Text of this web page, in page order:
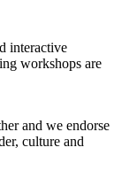
interactive
workshops are
and we endorse
culture and